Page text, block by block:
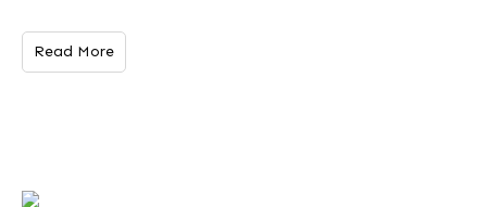
Read More